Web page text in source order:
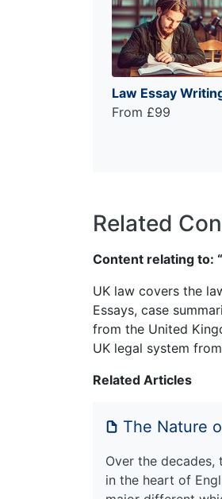
Law Essay
From £99
Related
Content relating to:
UK law covers the
Essays, case
from the United
UK legal system
Related Articles
The Nature
Over the decades,
in the heart of